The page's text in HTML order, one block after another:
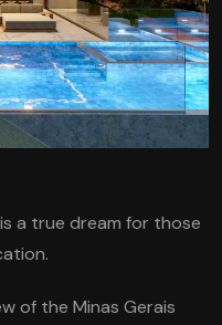
a true dream for those
of the Minas Gerais